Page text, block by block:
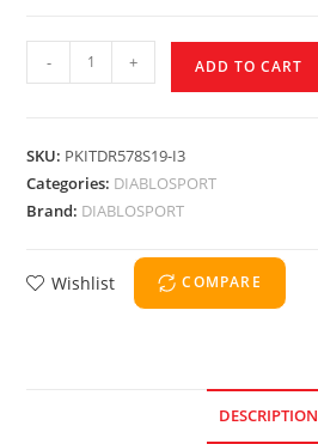
- + ADD TO CART
SKU: PKITDR578S19-I3
Categories: DIABLOSPORT
Brand: DIABLOSPORT
Wishlist COMPARE
DESCRIPTION